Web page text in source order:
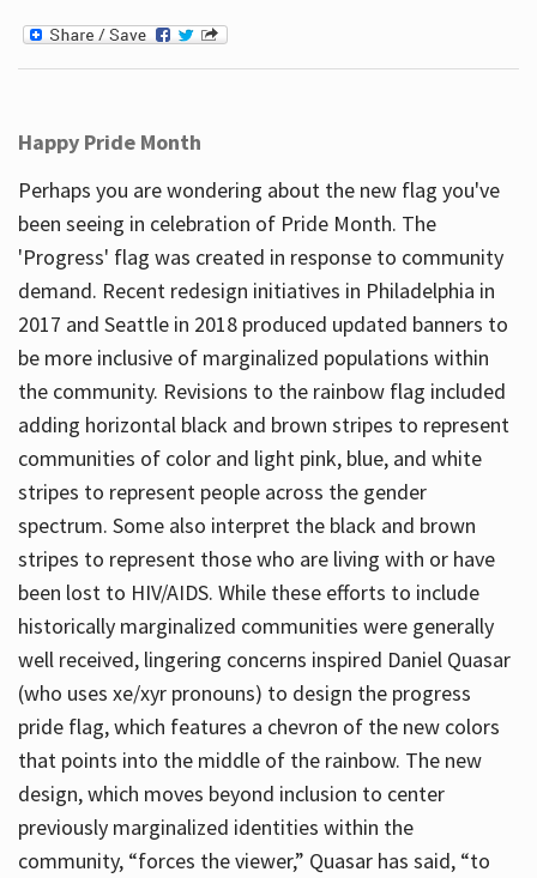
Happy Pride Month
Perhaps you are wondering about the new flag you've
been seeing in celebration of Pride Month. The
'Progress' flag was created in response to community
demand. Recent redesign initiatives in Philadelphia in
2017 and Seattle in 2018 produced updated banners to
be more inclusive of marginalized populations within
the community. Revisions to the rainbow flag included
adding horizontal black and brown stripes to represent
communities of color and light pink, blue, and white
stripes to represent people across the gender
spectrum. Some also interpret the black and brown
stripes to represent those who are living with or have
been lost to HIV/AIDS. While these efforts to include
historically marginalized communities were generally
well received, lingering concerns inspired Daniel Quasar
(who uses xe/xyr pronouns) to design the progress
pride flag, which features a chevron of the new colors
that points into the middle of the rainbow. The new
design, which moves beyond inclusion to center
previously marginalized identities within the
community, “forces the viewer,” Quasar has said, “to